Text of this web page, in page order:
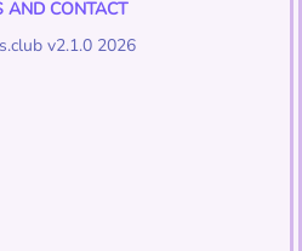
AND CONTACT
v2.1.0 2026